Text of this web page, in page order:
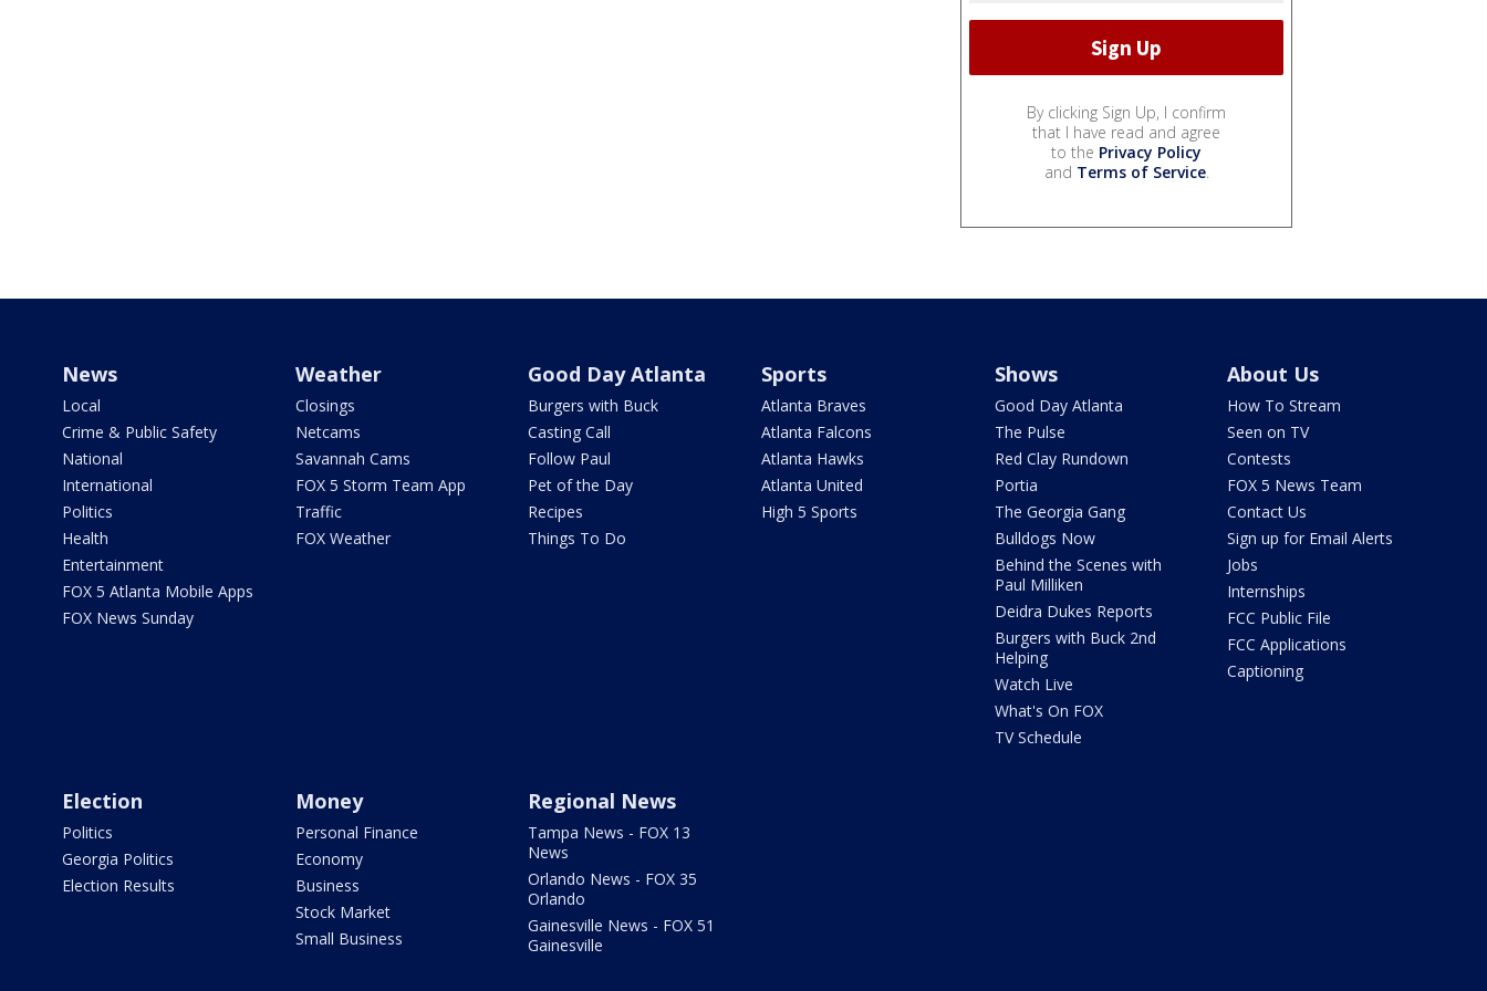
By clicking Sign Up, I confirm
that I have read and agree
to the Privacy Policy
and Terms of Service.
News
Local
Crime & Public Safety
National
International
Politics
Health
Entertainment
FOX 5 Atlanta Mobile Apps
FOX News Sunday
Weather
Closings
Netcams
Savannah Cams
FOX 5 Storm Team App
Traffic
FOX Weather
Good Day Atlanta
Burgers with Buck
Casting Call
Follow Paul
Pet of the Day
Recipes
Things To Do
Sports
Atlanta Braves
Atlanta Falcons
Atlanta Hawks
Atlanta United
High 5 Sports
Shows
Good Day Atlanta
The Pulse
Red Clay Rundown
Portia
The Georgia Gang
Bulldogs Now
Behind the Scenes with
Paul Milliken
Deidra Dukes Reports
Burgers with Buck 2nd
Helping
Watch Live
What's On FOX
TV Schedule
About Us
How To Stream
Seen on TV
Contests
FOX 5 News Team
Contact Us
Sign up for Email Alerts
Jobs
Internships
FCC Public File
FCC Applications
Captioning
Election
Politics
Georgia Politics
Election Results
Money
Personal Finance
Economy
Business
Stock Market
Small Business
Regional News
Tampa News - FOX 13
News
Orlando News - FOX 35
Orlando
Gainesville News - FOX 51
Gainesville